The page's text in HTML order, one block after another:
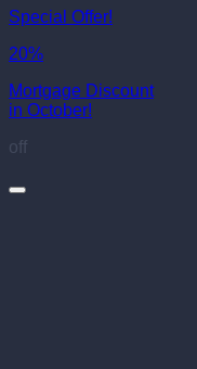
Special Offer!
20%
Mortgage Discount
in October!
off